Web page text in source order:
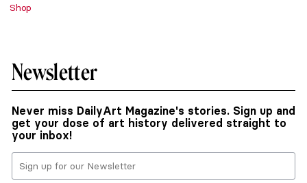
Shop
Newsletter
Never miss DailyArt Magazine's stories. Sign up and
get your dose of art history delivered straight to
your inbox!